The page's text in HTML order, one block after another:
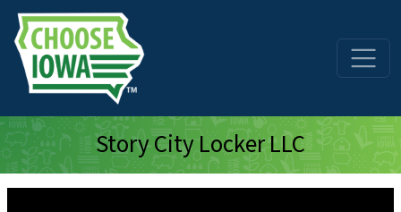
Skip to main content
Story City Locker LLC